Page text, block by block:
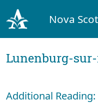
Nova
Lunenburg-
Additional Reading: